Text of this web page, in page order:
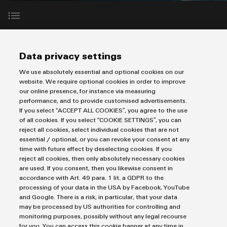
infrastructure
Solutions
for
the
specific
requirements
of
building
infrastructure
Cabinet
Building
Solutions
for
the
challenges
of
technology
microgrids
u-
OS
edge
computing
Industrial
5G
Single
Pair
Ethernet
terminals
Enclosure
systems
and
components
Cable
entry
systems
and
components
Connection
assemblies
Delivery
Service
Consulting
and
digital
engineering
easyConnect
at
a
glance
Company
Weidmüller
and
Figures
Sustainability
Compliance
Locations
Management
Information
and
Certificates
Orange
Sales
Online
3rd
Party
Network
Assemblers
Automation
&
IIoT
Partners
ConnectED
Minds
Building
days after you have submitted your form.
Imprint
Privacy Statement
UK Tax Strategy
Terms & Conditions
Weidmüller Limited
Klippon House
Meridian Business Park
Leicester LE19 1TP
Data privacy settings
We use absolutely essential and optional cookies on our
website. We require optional cookies in order to improve
our online presence, for instance via measuring
performance, and to provide customised advertisements.
If you select “ACCEPT ALL COOKIES”, you agree to the use
of all cookies. If you select “COOKIE SETTINGS”, you can
reject all cookies, select individual cookies that are not
essential / optional, or you can revoke your consent at any
time with future effect by deselecting cookies. If you
reject all cookies, then only absolutely necessary cookies
are used. If you consent, then you likewise consent in
accordance with Art. 49 para. 1 lit. a GDPR to the
processing of your data in the USA by Facebook, YouTube
and Google. There is a risk, in particular, that your data
may be processed by US authorities for controlling and
monitoring purposes, possibly without any legal recourse